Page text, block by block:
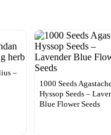
–
1000 Seeds
Hyssop Seeds –
Blue Flower Seeds